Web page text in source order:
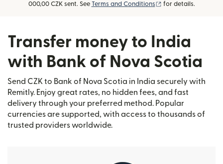
000,00 CZK sent. See Terms and Conditions (opens in new
for details.
Transfer money to India
with Bank of Nova Scotia
Send CZK to Bank of Nova Scotia in India securely with
Remitly. Enjoy great rates, no hidden fees, and fast
delivery through your preferred method. Popular
currencies are supported, with access to thousands of
trusted providers worldwide.